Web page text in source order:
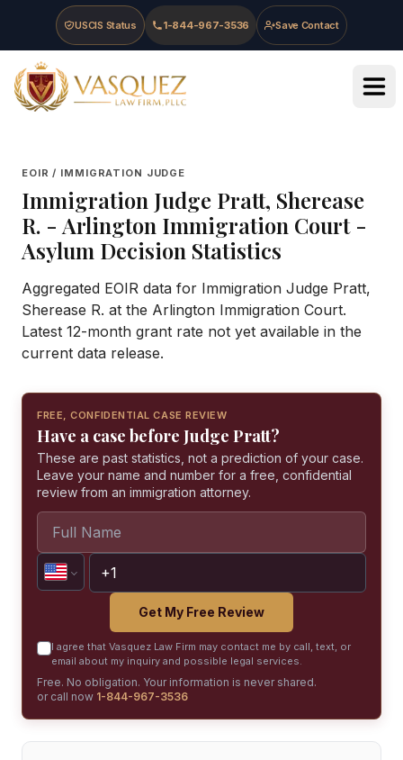
Skip to main content
Skip to navigation
Skip to footer
USCIS Status 1-844-967-3536 Save Contact
Vasquez Law Firm - Home
EOIR / IMMIGRATION JUDGE
Immigration Judge Pratt, Sherease
R. - Arlington Immigration Court-
Asylum Decision Statistics
Aggregated EOIR data for Immigration Judge Pratt,
Sherease R. at the Arlington Immigration Court.
Latest 12-month grant rate not yet available in the
current data release.
FREE, CONFIDENTIAL CASE REVIEW
Have a case before Judge Pratt?
These are past statistics, not a prediction of your case.
Leave your name and number for a free, confidential
review from an immigration attorney.
Get My Free Review
I agree that Vasquez Law Firm may contact me by call, text, or
email about my inquiry and possible legal services.
Free. No obligation. Your information is never shared.
or call now 1-844-967-3536